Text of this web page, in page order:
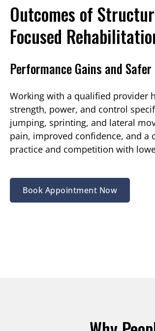
Outcomes of
Focused
Performance Gains and
Working with a qualified provider
strength, power, and control
jumping, sprinting, and lateral
pain, improved confidence, and a
practice and competition with
Book Appointment Now